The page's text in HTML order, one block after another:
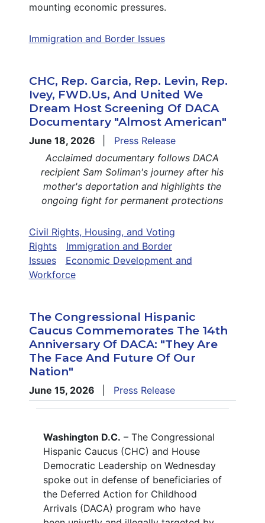
mounting economic pressures.
Immigration and Border Issues
CHC, Rep. Garcia, Rep. Levin, Rep.
Ivey, FWD.us, And United We
Dream Host Screening Of DACA
Documentary "Almost American"
June 18, 2026
Press Release
Acclaimed documentary follows DACA
recipient Sam Soliman's journey after his
mother's deportation and highlights the
ongoing fight for permanent protections
Civil Rights, Housing, and Voting
Rights
Immigration and Border
Issues
Economic Development and
Workforce
The Congressional Hispanic
Caucus Commemorates The 14th
Anniversary Of DACA: "They Are
The Face And Future Of Our
Nation"
June 15, 2026 Press Release
Washington D.C. – The Congressional
Hispanic Caucus (CHC) and House
Democratic Leadership on Wednesday
spoke out in defense of beneficiaries of
the Deferred Action for Childhood
Arrivals (DACA) program who have